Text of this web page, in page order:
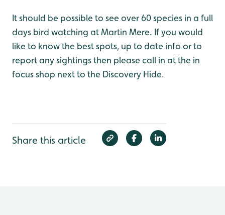
It should be possible to see over 60 species in a full
days bird watching at Martin Mere. If you would
like to know the best spots, up to date info or to
report any sightings then please call in at the in
focus shop next to the Discovery Hide.
Share this article